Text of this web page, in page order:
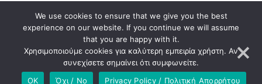
Developed byDimitrios Arkolakis
We use cookies to ensure that we give you the best
experience on our website. If you continue we will assume
that you are happy with it.
Χρησιμοποιούμε cookies για καλύτερη εμπειρία χρήστη. Αν
συνεχίσετε σημαίνει ότι συμφωνείτε.
OK
Όχι / No Privacy Policy / Πολιτική Απορρήτου